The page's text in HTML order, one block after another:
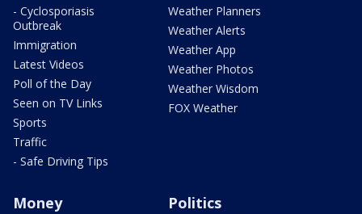
- Cyclosporiasis
Outbreak
Immigration
Latest Videos
Poll of the Day
Seen on TV Links
Sports
Traffic
- Safe Driving Tips
Weather Planners
Weather Alerts
Weather App
Weather Photos
Weather Wisdom
FOX Weather
Money Politics